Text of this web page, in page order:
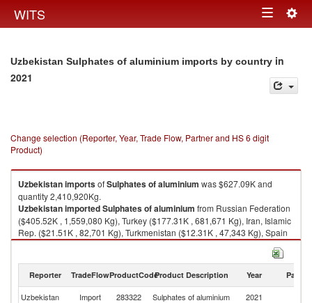
WITS Toggle
Uzbekistan Sulphates of aluminium imports by country in
2021
Change selection (Reporter, Year, Trade Flow, Partner and HS 6 digit
Product)
UzbekistanimportsofSulphates of aluminium was $627.09K and
quantity 2,410,920Kg.
UzbekistanimportedSulphates of aluminium from Russian Federation
($405.52K , 1,559,080 Kg), Turkey ($177.31K , 681,671 Kg), Iran, Islamic
Rep. ($21.51K , 82,701 Kg), Turkmenistan ($12.31K , 47,343 Kg), Spain
($8.29K , 31,868 Kg).
Reporter TradeFlowProductCodeProduct Description Year Partner
Uzbekistan Import 283322 Sulphates of aluminium 2021